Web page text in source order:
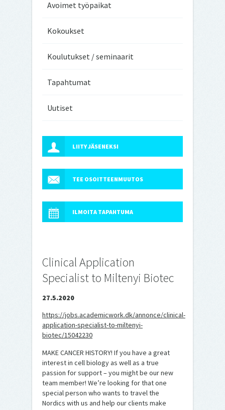
Avoimet työpaikat
Kokoukset
Koulutukset / seminaarit
Tapahtumat
Uutiset
LIITY JÄSENEKSI
TEE OSOITTEENMUUTOS
ILMOITA TAPAHTUMA
Clinical Application
Specialist to Miltenyi Biotec
27.5.2020
https://jobs.academicwork.dk/annonce/clinical-
application-specialist-to-miltenyi-
biotec/15042230
MAKE CANCER HISTORY! If you have a great
interest in cell biology as well as a true
passion for support – you might be our new
team member! We’re looking for that one
special person who wants to travel the
Nordics with us and help our clients make